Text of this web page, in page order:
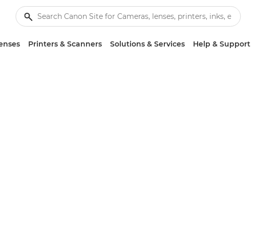
Printers & Scanners Solutions & Services Help & Support